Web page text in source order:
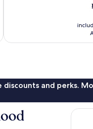
reviews
and perks.